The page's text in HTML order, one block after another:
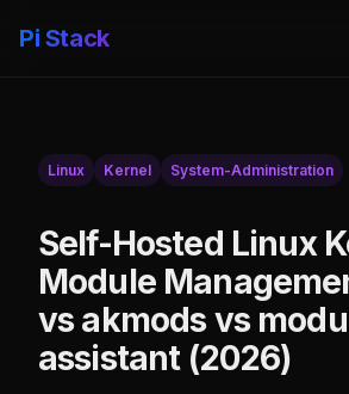
Pi Stack
Linux Kernel System-Administration
Self-Hosted Linux
Module
vs akmods vs
assistant (2026)